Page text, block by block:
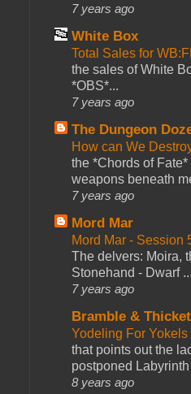
7 years ago
White Box
Total Sales for
the sales of White
*OBS*...
7 years ago
The Dungeon
How can We
the *Chords of
weapons beneath
7 years ago
Mord Mar
Mord Mar - Session
The delvers: Moira,
Stonehand - Dwarf
7 years ago
Bramble &
Yodeling For
that points out the
postponed
8 years ago